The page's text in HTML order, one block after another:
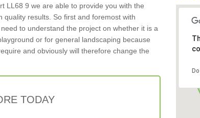
LL68 9 we are able to provide you with the
results. So first and foremost with
to understand the project on whether it is a
or for general landscaping because
and obviously will therefore change the
TODAY